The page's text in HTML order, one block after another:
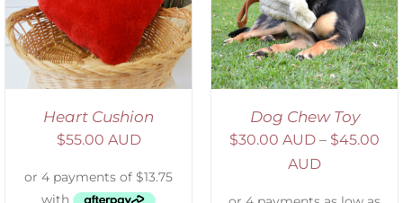
Heart Cushion
$55.00 AUD
DETAILS
Dog Chew Toy
$30.00 AUD – $45.00
AUD